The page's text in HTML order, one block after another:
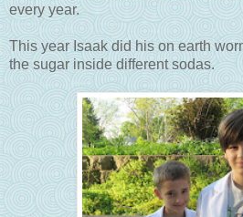
every year.
This year Isaak did his on earth
the sugar inside different sodas.